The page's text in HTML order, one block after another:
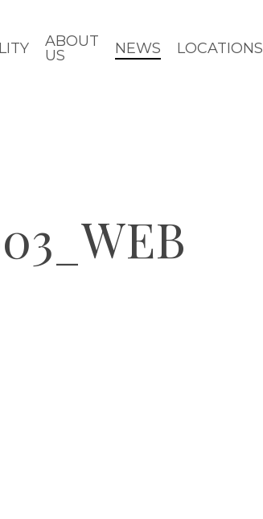
ABOUT
US
NEWS LOCATIONS